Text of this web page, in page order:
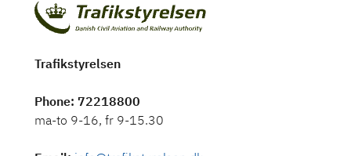
Trafikstyrelsen
Phone: 72218800
ma-to 9-16, fr 9-15.30